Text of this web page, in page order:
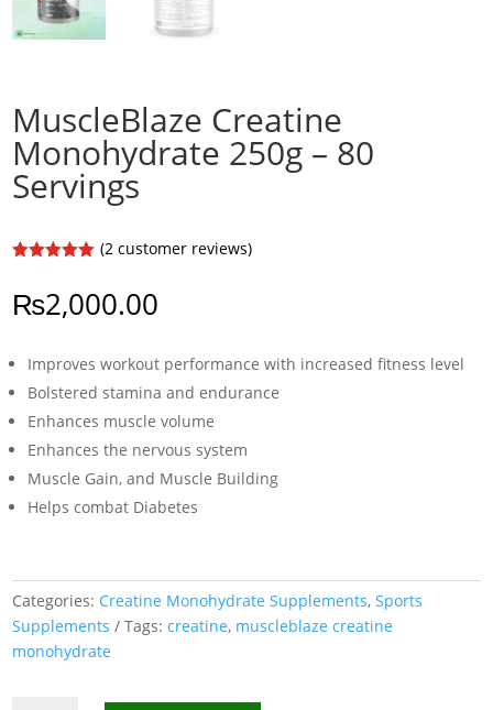
MuscleBlaze Creatine
Monohydrate 250g – 80
Servings
based on
customer
(2customer reviews)
₨2,000.00
Improves workout performance with increased fitness level
Bolstered stamina and endurance
Enhances muscle volume
Enhances the nervous system
Muscle Gain, and Muscle Building
Helps combat Diabetes
Categories: Creatine Monohydrate Supplements,Sports
Supplements
Tags:creatine, muscleblaze creatine
monohydrate